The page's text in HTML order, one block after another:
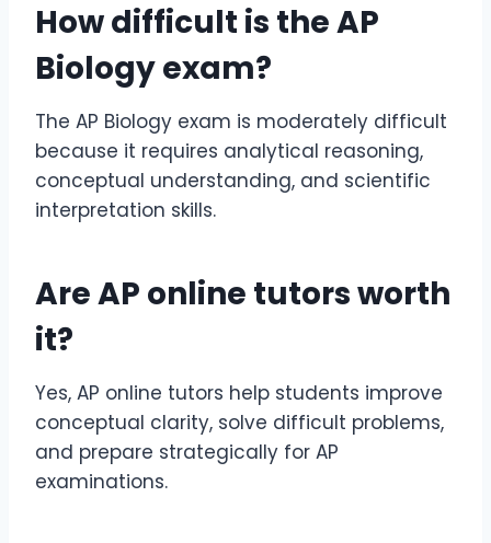
How difficult is theAP
Biology exam?
The AP Biology exam is moderately difficult
because it requires analytical reasoning,
conceptual understanding, and scientific
interpretation skills.
AreAP online tutorsworth
it?
Yes, AP online tutors help students improve
conceptual clarity, solve difficult problems,
and prepare strategically for AP
examinations.